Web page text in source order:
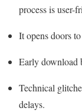
process is user-
It opens doors
Early download
Technical
delays.